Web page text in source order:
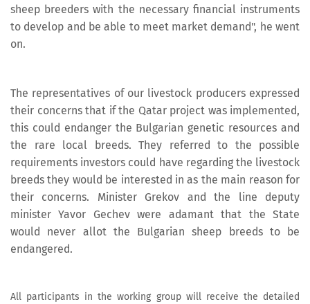
sheep breeders with the necessary financial instruments
to develop and be able to meet market demand", he went
on.
The representatives of our livestock producers expressed
their concerns that if the Qatar project was implemented,
this could endanger the Bulgarian genetic resources and
the rare local breeds. They referred to the possible
requirements investors could have regarding the livestock
breeds they would be interested in as the main reason for
their concerns. Minister Grekov and the line deputy
minister Yavor Gechev were adamant that the State
would never allot the Bulgarian sheep breeds to be
endangered.
All participants in the working group will receive the detailed